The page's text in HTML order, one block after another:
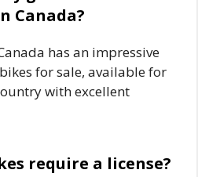
Canada?
has an impressive
for sale, available for
with excellent
require a license?